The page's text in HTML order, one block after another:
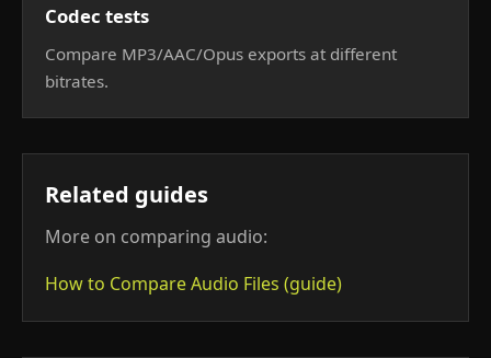
Codec tests
Compare MP3/AAC/Opus exports at different
bitrates.
Related guides
More on comparing audio:
How to Compare Audio Files (guide)